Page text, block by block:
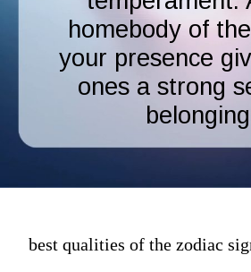
homebody of
your presence
ones a strong
best qualities of the zodiac